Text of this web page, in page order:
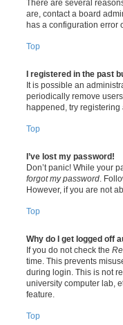
There are several
are, contact a board
has a configuration error
Top
I registered in the past
It is possible an
periodically remove
happened, try
Top
I’ve lost my password!
Don’t panic! While your
forgot my password .
However, if you are not
Top
Why do I get logged off
If you do not check the
time. This prevents
during login. This is not
university computer lab,
feature.
Top